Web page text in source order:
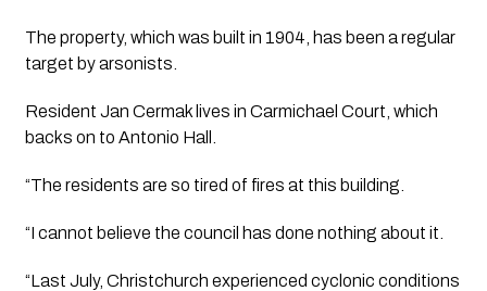
The property, which was built in 1904, has been a regular
target by arsonists.
Resident Jan Cermak lives in Carmichael Court, which
backs on to Antonio Hall.
“The residents are so tired of fires at this building.
“I cannot believe the council has done nothing about it.
“Last July, Christchurch experienced cyclonic conditions